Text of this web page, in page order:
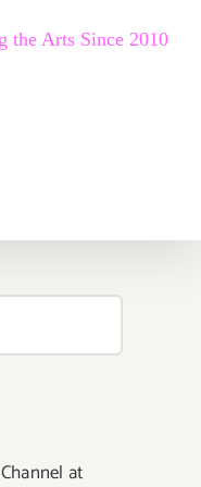
the Arts Since 2010
at